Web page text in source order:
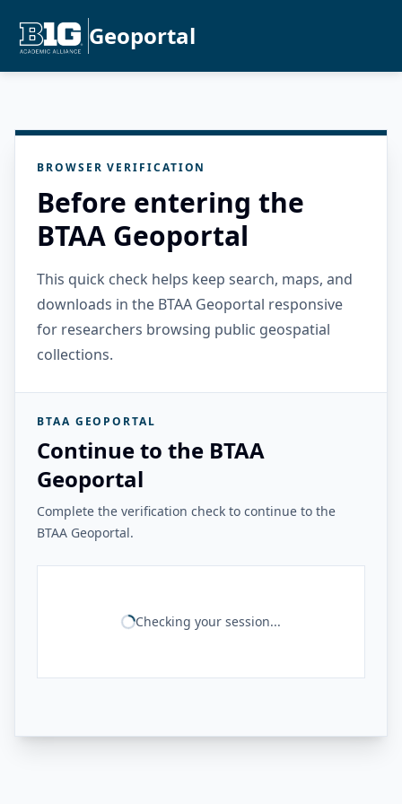
Geoportal
BROWSER VERIFICATION
Before entering the
BTAA Geoportal
This quick check helps keep search, maps, and
downloads in the BTAA Geoportal responsive
for researchers browsing public geospatial
collections.
BTAA GEOPORTAL
Continue to the BTAA
Geoportal
Complete the verification check to continue to the
BTAA Geoportal.
Checking your session...